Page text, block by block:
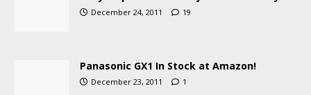
December 24, 2011 19
Panasonic GX1 In Stock at Amazon!
December 23, 2011 1